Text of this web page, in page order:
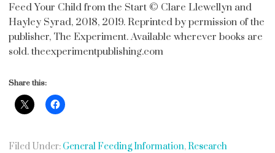
Feed Your Child from the Start © Clare Llewellyn and
Hayley Syrad, 2018, 2019. Reprinted by permission of the
publisher, The Experiment. Available wherever books are
sold. theexperimentpublishing.com
Share this:
Filed Under: General Feeding Information,Research